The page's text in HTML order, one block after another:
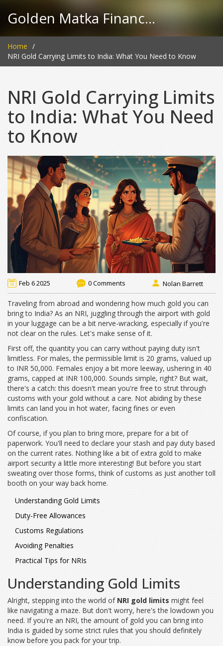
Golden Matka Finance Hub
Home
NRI Gold Carrying Limits to India: What You Need to Know
NRI Gold Carrying Limits
to India: What You Need
to Know
Feb 6 2025 0 Comments Nolan Barrett
Traveling from abroad and wondering how much gold you can
bring to India? As an NRI, juggling through the airport with gold
in your luggage can be a bit nerve-wracking, especially if you're
not clear on the rules. Let's make sense of it.
First off, the quantity you can carry without paying duty isn't
limitless. For males, the permissible limit is 20 grams, valued up
to INR 50,000. Females enjoy a bit more leeway, ushering in 40
grams, capped at INR 100,000. Sounds simple, right? But wait,
there's a catch: this doesn't mean you're free to strut through
customs with your gold without a care. Not abiding by these
limits can land you in hot water, facing fines or even
confiscation.
Of course, if you plan to bring more, prepare for a bit of
paperwork. You'll need to declare your stash and pay duty based
on the current rates. Nothing like a bit of extra gold to make
airport security a little more interesting! But before you start
sweating over those forms, think of customs as just another toll
booth on your way back home.
Understanding Gold Limits
Duty-Free Allowances
Customs Regulations
Avoiding Penalties
Practical Tips for NRIs
Understanding Gold Limits
Alright, stepping into the world of NRI gold limits might feel
like navigating a maze. But don't worry, here's the lowdown you
need. If you're an NRI, the amount of gold you can bring into
India is guided by some strict rules that you should definitely
know before you pack for your trip.